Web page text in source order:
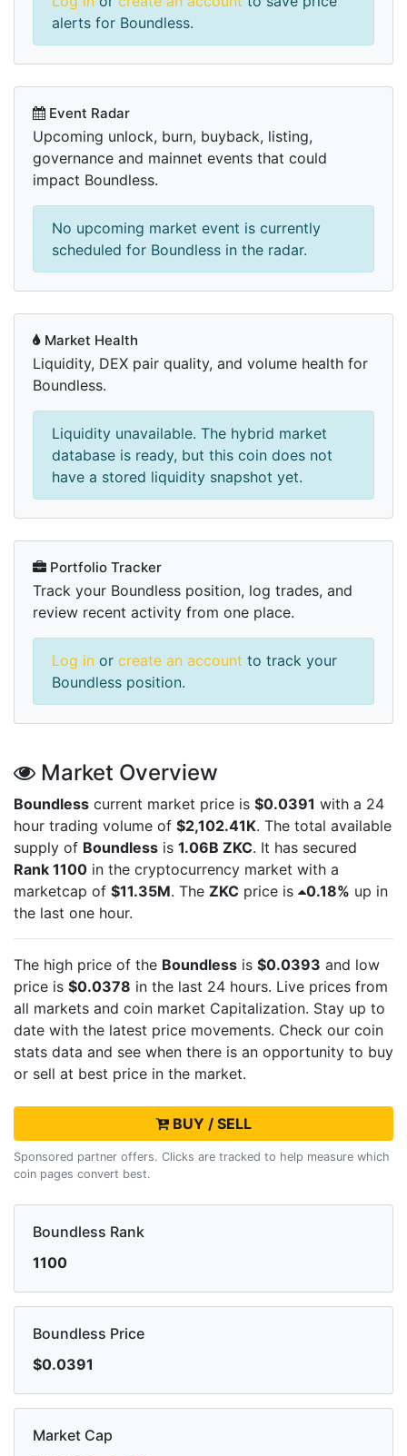
alerts for Boundless.
Event Radar
Upcoming unlock, burn, buyback, listing,
governance and mainnet events that could
impact Boundless.
No upcoming market event is currently
scheduled for Boundless in the radar.
Market Health
Liquidity, DEX pair quality, and volume health for
Boundless.
Liquidity unavailable. The hybrid market
database is ready, but this coin does not
have a stored liquidity snapshot yet.
Portfolio Tracker
Track your Boundless position, log trades, and
review recent activity from one place.
Log in or create an account to track your
Boundless position.
Market Overview
Boundless current market price is $0.0391 with a 24
hour trading volume of $2,102.41K. The total available
supply of Boundless is 1.06B ZKC. It has secured
Rank 1100 in the cryptocurrency market with a
marketcap of $11.35M. The ZKC price is 0.18% up in
the last one hour.
The high price of the Boundless is $0.0393 and low
price is $0.0378 in the last 24 hours. Live prices from
all markets and coin market Capitalization. Stay up to
date with the latest price movements. Check our coin
stats data and see when there is an opportunity to buy
or sell at best price in the market.
BUY / SELL
Sponsored partner offers. Clicks are tracked to help measure which
coin pages convert best.
Boundless Rank
1100
Boundless Price
$0.0391
Market Cap